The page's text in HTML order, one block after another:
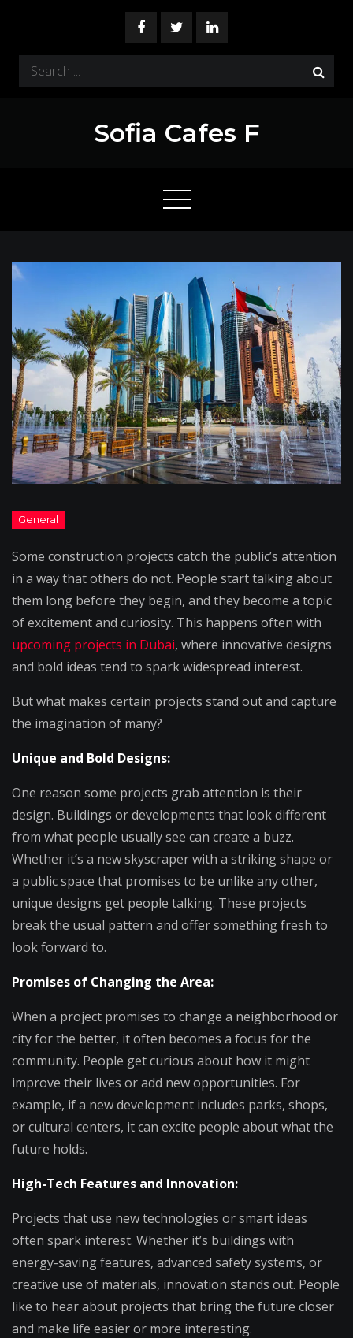
content
Search
for:
Sofia Cafes F
Some construction projects catch the public’s attention
in a way that others do not. People start talking about
them long before they begin, and they become a topic
of excitement and curiosity. This happens often with
upcoming projects in Dubai, where innovative designs
and bold ideas tend to spark widespread interest.
But what makes certain projects stand out and capture
the imagination of many?
Unique and Bold Designs:
One reason some projects grab attention is their
design. Buildings or developments that look different
from what people usually see can create a buzz.
Whether it’s a new skyscraper with a striking shape or
a public space that promises to be unlike any other,
unique designs get people talking. These projects
break the usual pattern and offer something fresh to
look forward to.
Promises of Changing the Area:
When a project promises to change a neighborhood or
city for the better, it often becomes a focus for the
community. People get curious about how it might
improve their lives or add new opportunities. For
example, if a new development includes parks, shops,
or cultural centers, it can excite people about what the
future holds.
High-Tech Features and Innovation:
Projects that use new technologies or smart ideas
often spark interest. Whether it’s buildings with
energy-saving features, advanced safety systems, or
creative use of materials, innovation stands out. People
like to hear about projects that bring the future closer
and make life easier or more interesting.